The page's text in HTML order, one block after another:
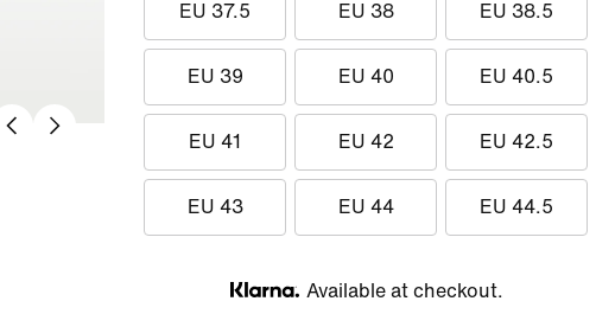
EU 37.5 EU 38 EU 38.5
EU 39 EU 40 EU 40.5
EU 41 EU 42 EU 42.5
EU 43 EU 44 EU 44.5
Klarna
Available at checkout.